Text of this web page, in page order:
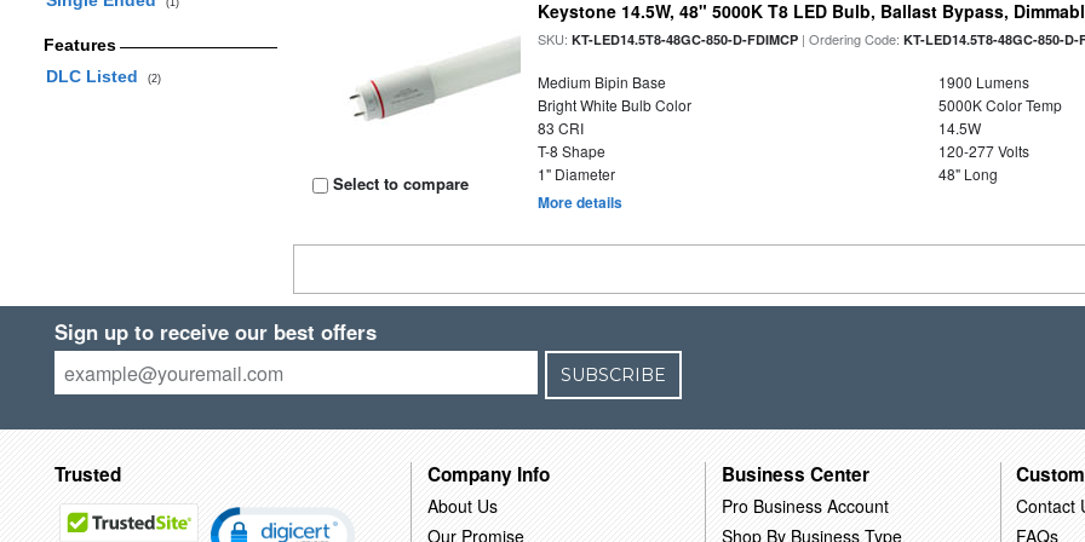
(1)
Features
DLC Listed
(2)
Select to compare
Keystone 14.5W, 48" 5000K T8 LED Bulb, Ballast Bypass,
SKU:KT-LED14.5T8-48GC-850-D-FDIMCP | Ordering Code:KT-LED14.5T8-48GC-850-D-
Medium Bipin Base
1900 Lumens
Bright White Bulb Color
5000K Color Temp
83 CRI
14.5W
T-8 Shape
120-277 Volts
1" Diameter
48" Long
More details
Sign up to receive our best offers
SUBSCRIBE
Trusted Company Info
About Us
Our Promise
Business Center
Pro Business Account
Shop By Business Type
Contact
FAQs